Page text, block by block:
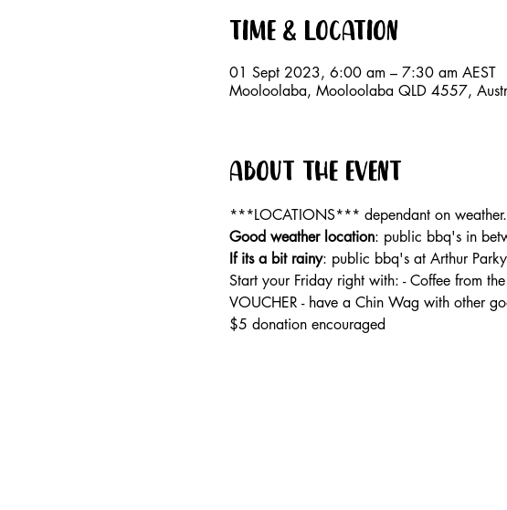
Time & Location
01 Sept 2023, 6:00 am – 7:30 am AEST
Mooloolaba, Mooloolaba QLD 4557,
About the event
***LOCATIONS*** dependant on weather.
Good weather location: public bbq's in
If its a bit rainy: public bbq's at Arthur
Start your Friday right with: - Coffee from
VOUCHER - have a Chin Wag with other
$5 donation encouraged